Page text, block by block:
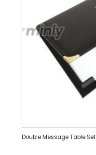
Double Message Table Set